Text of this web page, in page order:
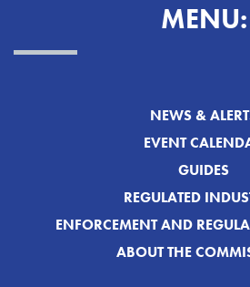
MENU:
NEWS &
EVENT
GUIDES
REGULATED
ENFORCEMENT AND
ABOUT THE